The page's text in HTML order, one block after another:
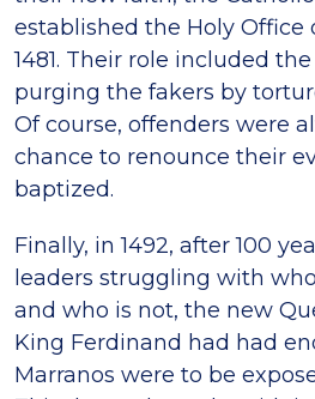
established the Holy Office
1481. Their role included
purging the fakers by
Of course, offenders were
chance to renounce their
baptized.
Finally, in 1492, after 100
leaders struggling with
and who is not, the new
King Ferdinand had had
Marranos were to be